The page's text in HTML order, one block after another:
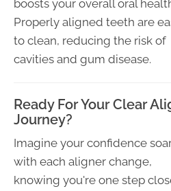
boosts your overall oral
Properly aligned teeth are
to clean, reducing the risk of
cavities and gum disease.
Ready For Your Clear
Journey?
Imagine your confidence
with each aligner change,
knowing you're one step